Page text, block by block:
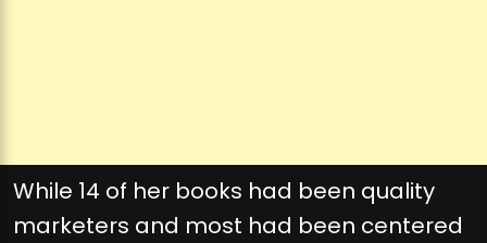
While 14 of her books had been quality
marketers and most had been centered